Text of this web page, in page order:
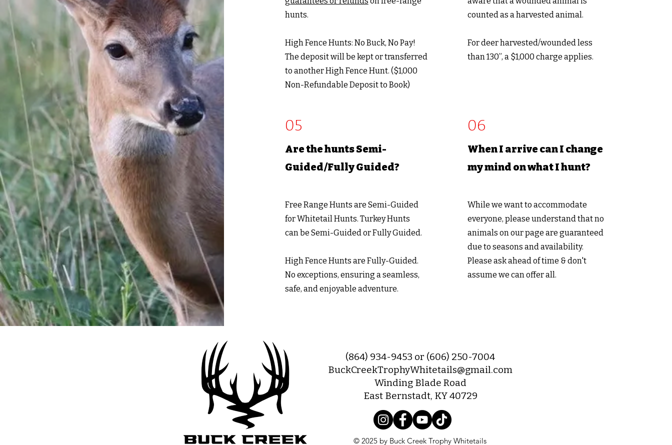
hunts.
High Fence Hunts: No Buck, No Pay!
The deposit will be kept or transferred
to another High Fence Hunt. ($1,000
Non-Refundable Deposit to Book)
05
Are the hunts Semi-
Guided/Fully Guided?
Free Range Hunts are Semi-Guided
for Whitetail Hunts. Turkey Hunts
can be Semi-Guided or Fully Guided.
High Fence Hunts are Fully-Guided.
No exceptions, ensuring a seamless,
safe, and enjoyable adventure.
counted as a harvested animal.
For deer harvested/wounded less
than 130”, a $1,000 charge applies.
06
When I arrive can I change
my mind on what I hunt?
While we want to accommodate
everyone, please understand that no
animals on our page are guaranteed
due to seasons and availability.
Please ask ahead of time & don't
assume we can offer all.
(864) 934-9453 or (606) 250-7004
BuckCreekTrophyWhitetails@gmail.com
Winding Blade Road
East Bernstadt, KY 40729
© 2025 by Buck Creek Trophy Whitetails